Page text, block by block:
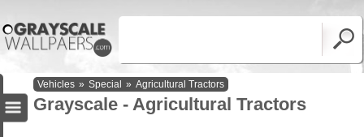
Vehicles » Special » Agricultural Tractors
Grayscale - Agricultural Tractors